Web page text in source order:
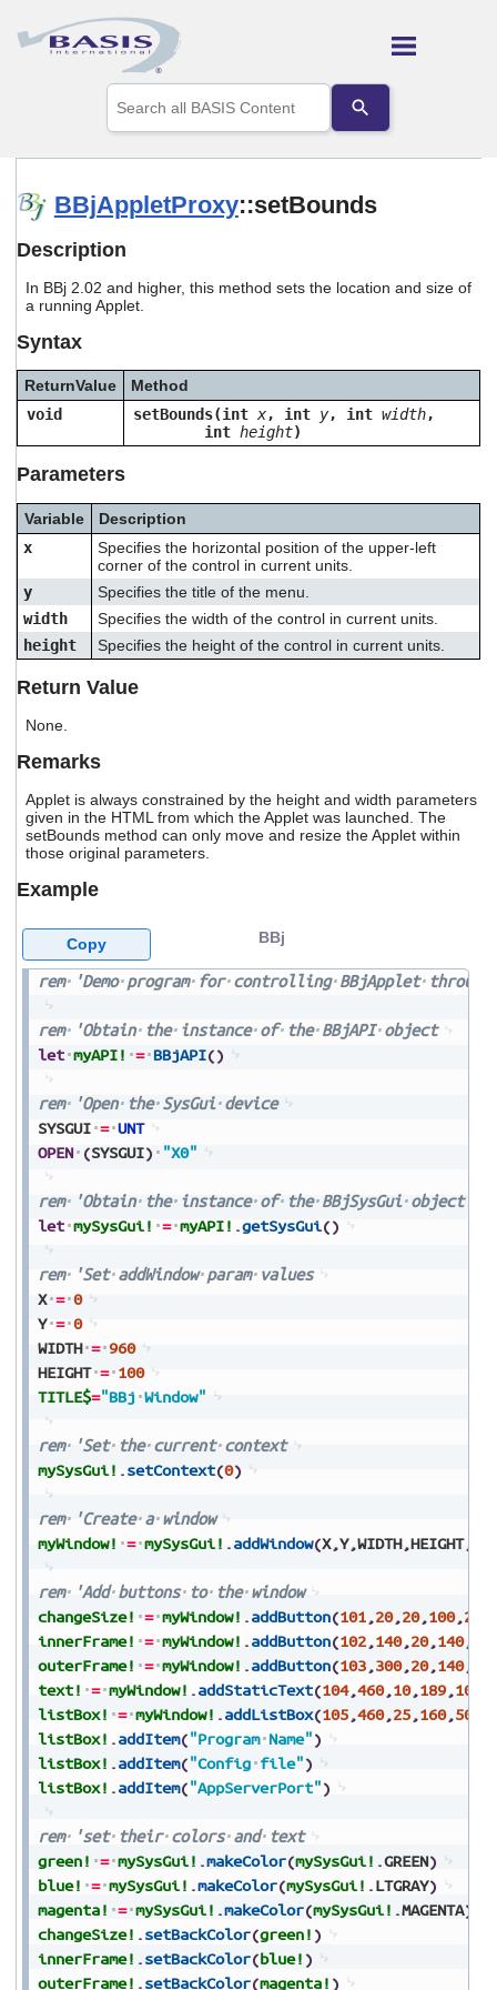
Skip To Main Content
the
up
to
Press
to
selected
search
result.
can
use
touch
and
swipe
gestures.
BBjAppletProxy::setBounds
Description
In BBj 2.02 and higher, this method sets the location and size of
a running Applet.
Syntax
ReturnValue
Method
void
setBounds(intx, int y, int width,
intheight)
Parameters
Variable
Description
x
Specifies the horizontal position of the upper-left
corner of the control in current units.
y
Specifies the title of the menu.
width
Specifies the width of the control in current units.
height
Specifies the height of the control in current units.
Return Value
None.
Remarks
Applet is always constrained by the height and width parameters
given in the HTML from which the Applet was launched. The
setBounds method can only move and resize the Applet within
those original parameters.
Example
rem 'Demo program for controlling BBjApplet through
rem 'Obtain the instance of the BBjAPI object
let myAPI! = BBjAPI()
rem 'Open the SysGui device
SYSGUI = UNT
OPEN (SYSGUI) "X0"
rem 'Obtain the instance of the BBjSysGui object
let mySysGui! = myAPI! .getSysGui()
rem 'Set addWindow param values
X = 0
Y = 0
WIDTH = 960
HEIGHT = 100
TITLE$="BBj Window"
rem 'Set the current context
mySysGui! .setContext(0)
rem 'Create a window
myWindow! = mySysGui! .addWindow(X,Y,WIDTH,HEIGHT,
rem 'Add buttons to the window
changeSize! = myWindow! .addButton(101,20,20,100,20
innerFrame! = myWindow! .addButton(102,140,20,140,
outerFrame! = myWindow! .addButton(103,300,20,140,
text! = myWindow! .addStaticText(104,460,10,189,10
listBox! = myWindow! .addListBox(105,460,25,160,50
listBox! .addItem("Program Name")
listBox! .addItem("Config file")
listBox! .addItem("AppServerPort")
rem 'set their colors and
text
green! = mySysGui! .makeColor(mySysGui! .GREEN)
blue! = mySysGui! .makeColor(mySysGui! .LTGRAY)
magenta! = mySysGui! .makeColor(mySysGui! .MAGENTA)
changeSize! .setBackColor(green! )
innerFrame! .setBackColor(blue! )
outerFrame! .setBackColor(magenta! )
BBj
Copy